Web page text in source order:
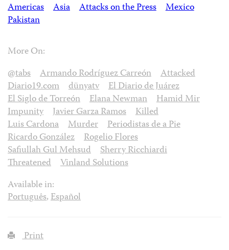
Americas
Asia Attacks on the Press
Mexico
Pakistan
More On:
@tabs
Armando Rodríguez Carreón
Attacked
Diario19.com
dünyatv
El Diario de Juárez
El Siglo de Torreón
Elana Newman
Hamid Mir
Impunity
Javier Garza Ramos
Killed
Luis Cardona
Murder
Periodistas de a Pie
Ricardo González
Rogelio Flores
Safiullah Gul Mehsud
Sherry Ricchiardi
Threatened
Vinland Solutions
Available in:
Português,Español
Print